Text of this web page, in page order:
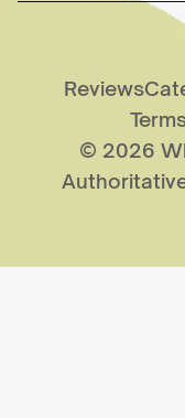
Reviews
© 2026